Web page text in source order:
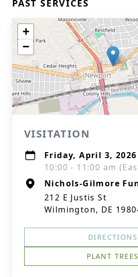
PAST SERVICES
+
−
VISITATION
Friday, April 3, 2026
10:00 - 11:00 am
Nichols-Gilmore
212 E Justis St
Wilmington, DE
DIRECTIONS
PLANT TREES